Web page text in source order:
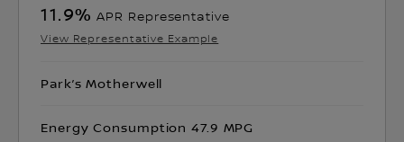
11.9% APR Representative
View Representative Example
Park’s Motherwell
Energy Consumption 47.9 MPG